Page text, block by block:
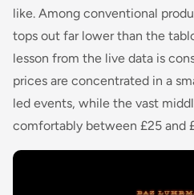
like. Among conventional
tops out far lower than the
lesson from the live data is
prices are concentrated in a
led events, while the vast
comfortably between £25 and